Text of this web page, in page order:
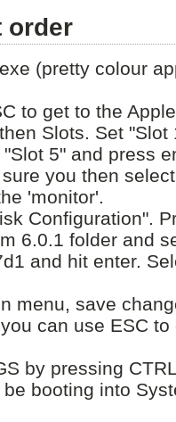
order
(pretty colour
to get to the
Slots. Set "Slot
5" and press
you then
'monitor'.
Configuration".
6.0.1 folder and
and hit enter.
menu, save
can use ESC
by pressing
booting into